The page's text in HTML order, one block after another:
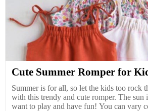
Cute Summer Romper for
Summer is for all, so let the kids too rock
with this trendy and cute romper. The sun
want to play and have fun! You can vary